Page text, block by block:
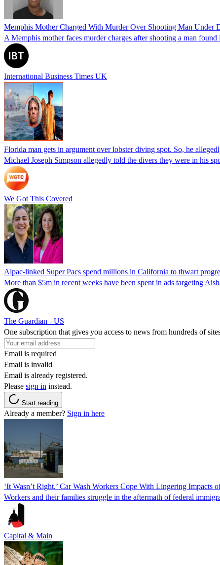
Memphis Mother Charged With Murder Over Shooting Man Under
A Memphis mother faces murder charges after shooting a man
International Business Times UK
Florida man gets in argument over lobster diving spot. So, he
Michael Joseph Simpson allegedly told the divers they were in his
We Got This Covered
Aipac-linked Super Pacs spend millions in California to thwart
More than $5m in recent weeks have been spent in ads targeting
The Guardian - US
One subscription that gives you access to news from hundreds of
Email is required
Email is invalid
Email is already registered.
Please sign in instead.
Start reading
Already a member? Sign in here
‘It Wasn’t Right.’ Car Wash Workers Cope With Lingering Impacts
Workers and their families struggle in the aftermath of federal
Capital & Main